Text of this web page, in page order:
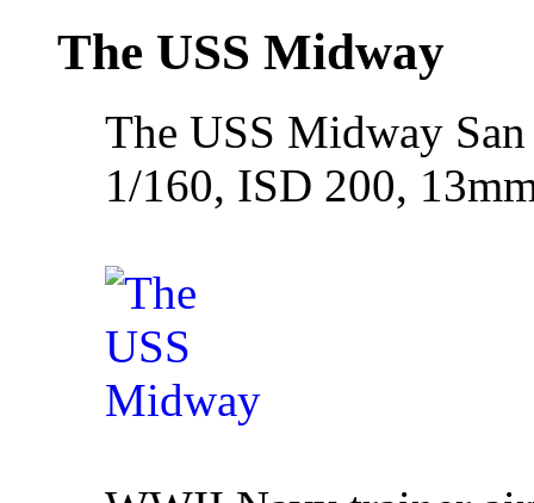
The USS Midway
The USS Midway
1/160, ISD 200,